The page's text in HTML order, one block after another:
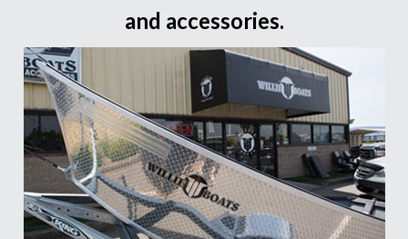
and accessories.